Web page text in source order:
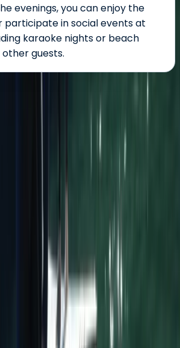
evenings, you can enjoy the
participate in social events at
karaoke nights or beach
guests.
lessons and outdoor activities.
of travellers—solo adventurers,
digital nomads, and groups—
provides a vibrant and inclusive
like-minded people. Founded in
passionate about the ocean and
embraces the Sagres lifestyle,
that goes beyond just
can enjoy surfing, yoga, and